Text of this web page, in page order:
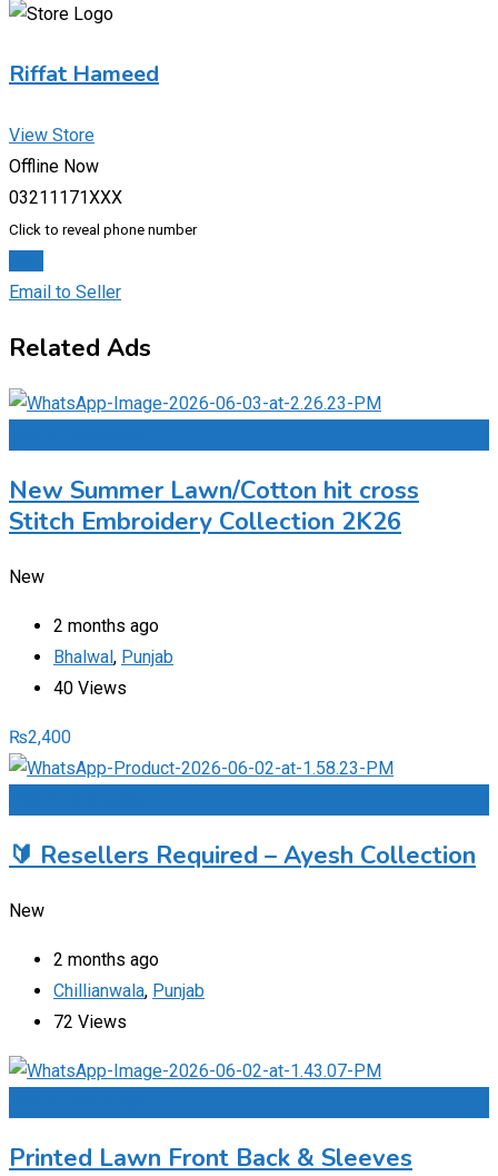
Riffat Hameed
View Store
Offline Now
03211171XXX
Click to reveal phone number
Email to Seller
Related Ads
New Summer Lawn/Cotton hit cross
Stitch Embroidery Collection 2K26
New
2 months ago
Bhalwal, Punjab
40 Views
₨2,400
🔰 Resellers Required – Ayesh Collection
New
2 months ago
Chillianwala, Punjab
72 Views
Printed Lawn Front Back & Sleeves